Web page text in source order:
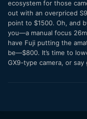
ecosystem for those
out with an overpriced
point to $1500. Oh, and
you—a manual focus
have Fuji putting the
be—$800. It’s time to
GX9-type camera, or